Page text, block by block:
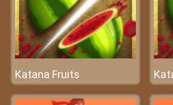
Katana Fruits